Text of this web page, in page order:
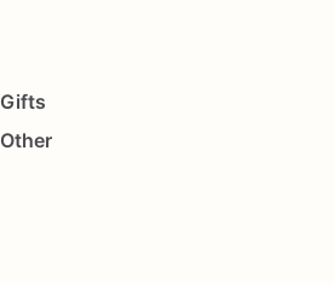
Gifts
Other